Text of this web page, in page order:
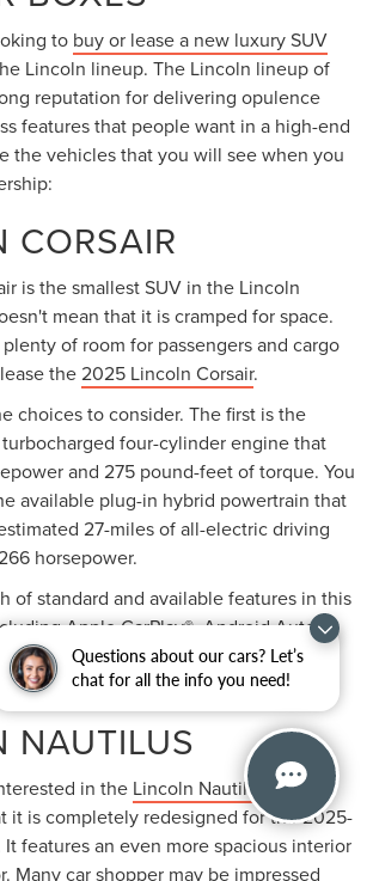
Questions about our cars? Let’s
chat for all the info you need!
AVIATOR
for amidsize luxury SUVwith three rows
find exactly what you in the driver's
Lincoln Aviatorfrom Steet Ponte
model has a variety of standard and
adjustable massaging front seats,
speaker premium audio system, and
are just some of the ways that this
you.
powertrains, the Lincoln Aviator offers
is the standard 3.0-liter turbocharged
that pushes out 400 horsepower and
Customers can also choose the
that offers an EPA-estimated 21
range and generates 494 horsepower
of torque.
NAVIGATOR
seating and a cavernous amount of
2025 Lincoln Navigatoris the largest SUV
It is well-known for offering supreme
chooses to get behind the wheel.
by one powerful engine. It is a
six-cylinder that delivers 440
pound-feet of torque. The engine is
automatic transmission. This vehicle